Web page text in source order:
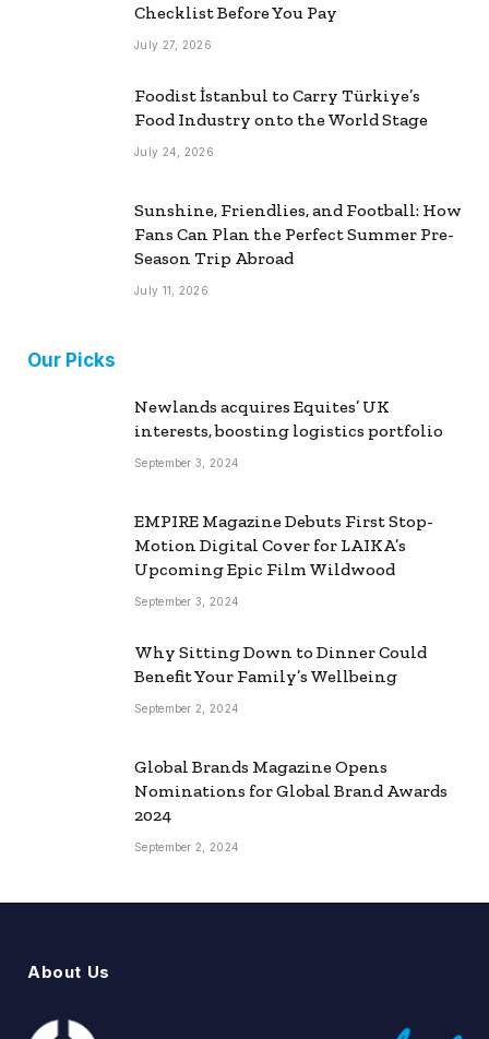
Checklist Before You Pay
July 27, 2026
Foodist İstanbul to Carry Türkiye’s
Food Industry onto the World Stage
July 24, 2026
Sunshine, Friendlies, and Football: How
Fans Can Plan the Perfect Summer Pre-
Season Trip Abroad
July 11, 2026
Our Picks
Newlands acquires Equites’ UK
interests, boosting logistics portfolio
September 3, 2024
EMPIRE Magazine Debuts First Stop-
Motion Digital Cover for LAIKA’s
Upcoming Epic Film Wildwood
September 3, 2024
Why Sitting Down to Dinner Could
Benefit Your Family’s Wellbeing
September 2, 2024
Global Brands Magazine Opens
Nominations for Global Brand Awards
2024
September 2, 2024
About Us